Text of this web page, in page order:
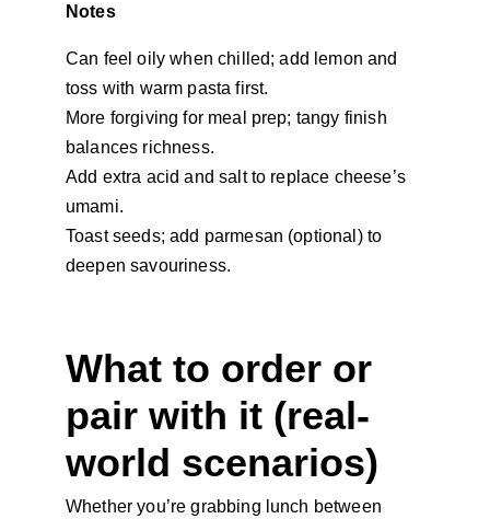
Notes
Can feel oily when chilled; add lemon and
toss with warm pasta first.
More forgiving for meal prep; tangy finish
balances richness.
Add extra acid and salt to replace cheese’s
umami.
Toast seeds; add parmesan (optional) to
deepen savouriness.
What to order or
pair with it (real-
world scenarios)
Whether you’re grabbing lunch between